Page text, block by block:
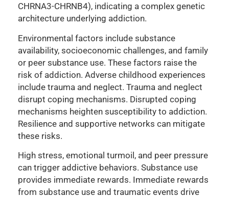
CHRNA3-CHRNB4), indicating a complex genetic
architecture underlying addiction.
Environmental factors include substance
availability, socioeconomic challenges, and family
or peer substance use. These factors raise the
risk of addiction. Adverse childhood experiences
include trauma and neglect. Trauma and neglect
disrupt coping mechanisms. Disrupted coping
mechanisms heighten susceptibility to addiction.
Resilience and supportive networks can mitigate
these risks.
High stress, emotional turmoil, and peer pressure
can trigger addictive behaviors. Substance use
provides immediate rewards. Immediate rewards
from substance use and traumatic events drive